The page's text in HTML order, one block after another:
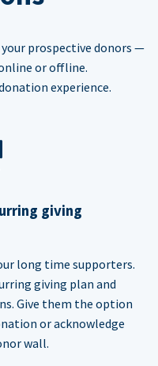
prospective donors —
or offline.
experience.
giving
long time supporters.
giving plan and
Give them the option
or acknowledge
wall.